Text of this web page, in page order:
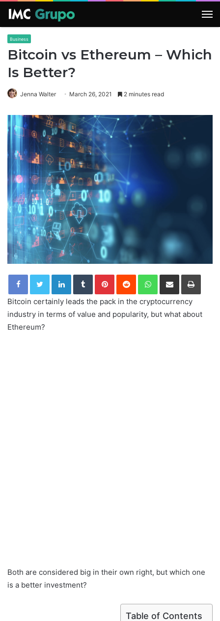
Business
Bitcoin vs Ethereum – Which
Is Better?
Jenna Walter March 26, 2021 2 minutes read
LinkedInTumblrPinterestReddit WhatsApp
Share via Email Print
Bitcoin certainly leads the pack in the cryptocurrency
industry in terms of value and popularity, but what about
Ethereum?
Both are considered big in their own right, but which one
is a better investment?
Table of Contents